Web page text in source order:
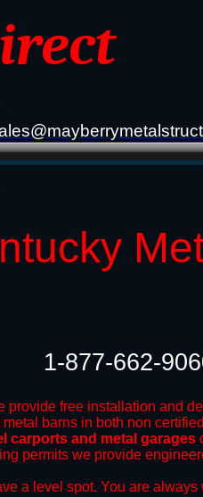
provide free installation and
barns in both non
carports and metal garages
permits we provide
a level spot. You are always
1-877-662-